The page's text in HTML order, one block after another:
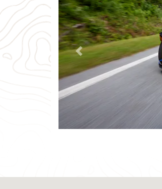
Previous